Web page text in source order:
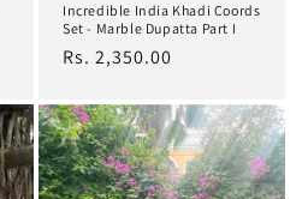
Incredible India Khadi Coords
Set - Marble Dupatta Part I
Regular
Rs. 2,350.00